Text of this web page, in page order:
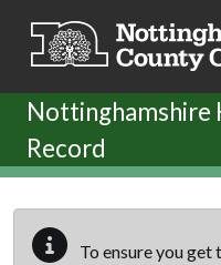
Nottinghamshire
Record
To ensure you